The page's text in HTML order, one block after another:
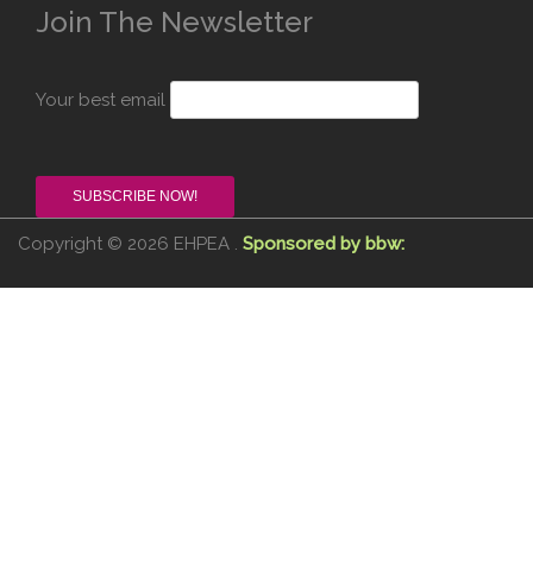
Join The Newsletter
Your best email
Copyright © 2026 EHPEA . Sponsored by bbw: